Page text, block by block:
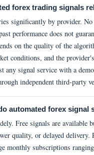
forex trading signals
significantly by provider.
performance does not
on the quality of the
conditions, and the
any signal service with a
independent third-party
automated forex signal
Free signals are available
quality, or delayed delivery.
monthly subscriptions